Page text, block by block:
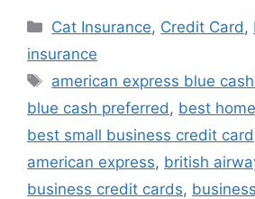
Categories
Cat Insurance, Credit Card ,
insurance
Tags
american express blue
blue cash preferred , best
best small business credit card
american express, british
business credit cards,